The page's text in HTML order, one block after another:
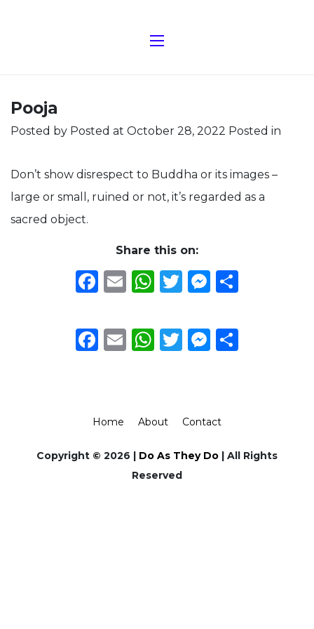
Pooja
Posted by Posted at October 28, 2022 Posted in
Don’t show disrespect to Buddha or its images –
large or small, ruined or not, it’s regarded as a
sacred object.
Share this on:
Facebook
EmailWhatsApp
Twitter
Facebook
EmailWhatsApp
Twitter
Home About Contact
Copyright © 2026 | Do As They Do | All Rights
Reserved